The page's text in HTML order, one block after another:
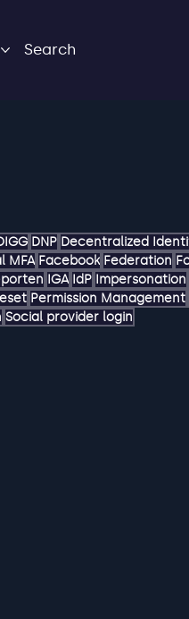
Search
DNP Decentralized
MFA Facebook Federation
porten IGA IdP Impersonation
Permission Management
Social provider login